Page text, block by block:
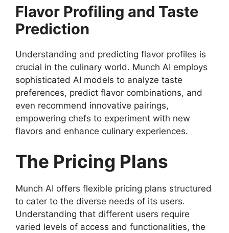
Flavor Profiling and Taste
Prediction
Understanding and predicting flavor profiles is
crucial in the culinary world. Munch AI employs
sophisticated AI models to analyze taste
preferences, predict flavor combinations, and
even recommend innovative pairings,
empowering chefs to experiment with new
flavors and enhance culinary experiences.
The Pricing Plans
Munch AI offers flexible pricing plans structured
to cater to the diverse needs of its users.
Understanding that different users require
varied levels of access and functionalities, the